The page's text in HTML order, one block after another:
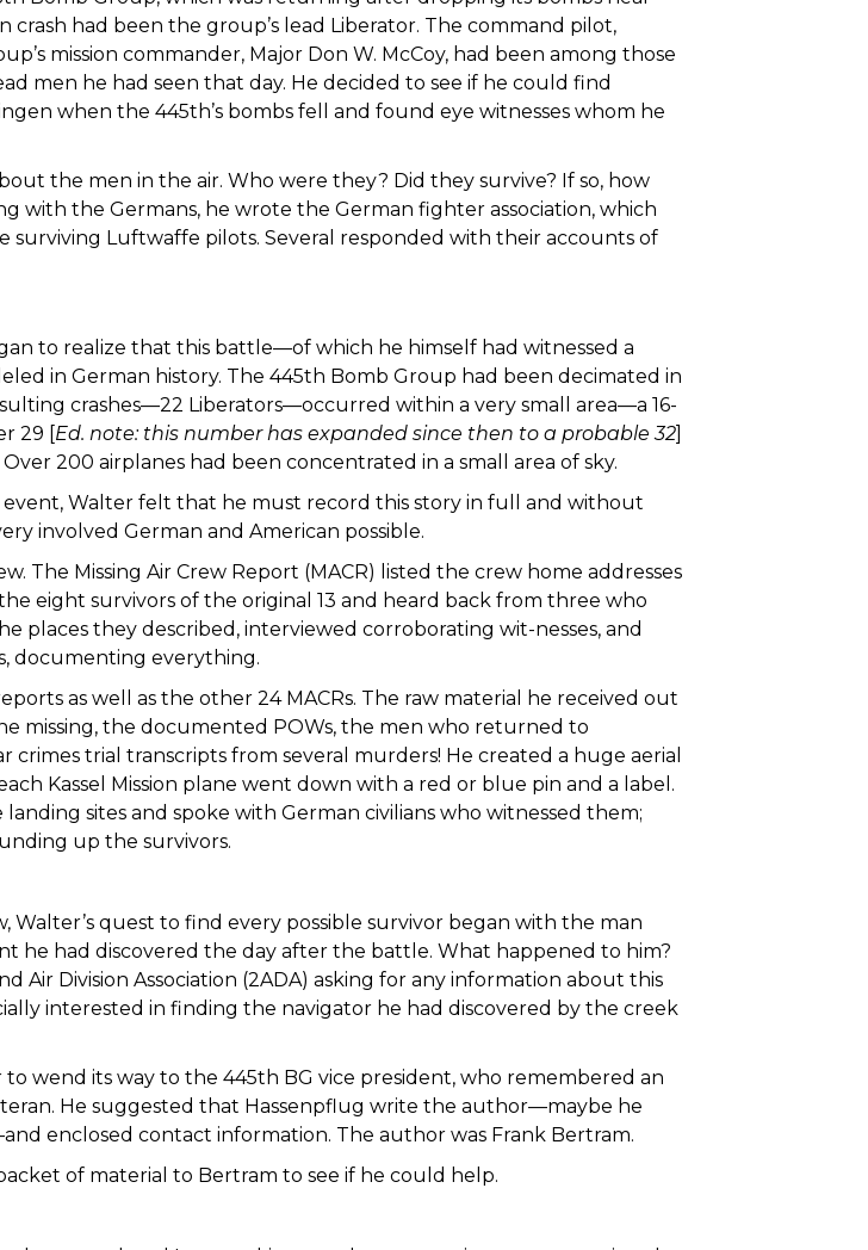
crash had been the group’s lead Liberator. The command pilot,
mission commander, Major Don W. McCoy, had been among those
men he had seen that day. He decided to see if he could find
when the 445th’s bombs fell and found eye witnesses whom he
the men in the air. Who were they? Did they survive? If so, how
with the Germans, he wrote the German fighter association, which
surviving Luftwaffe pilots. Several responded with their accounts of
to realize that this battle—of which he himself had witnessed a
in German history. The 445th Bomb Group had been decimated in
crashes—22 Liberators—occurred within a very small area—a 16-
29 [Ed. note: this number has expanded since then to a probable 32]
200 airplanes had been concentrated in a small area of sky.
Walter felt that he must record this story in full and without
involved German and American possible.
The Missing Air Crew Report (MACR) listed the crew home addresses
eight survivors of the original 13 and heard back from three who
places they described, interviewed corroborating wit-nesses, and
documenting everything.
as well as the other 24 MACRs. The raw material he received out
missing, the documented POWs, the men who returned to
crimes trial transcripts from several murders! He created a huge aerial
Kassel Mission plane went down with a red or blue pin and a label.
sites and spoke with German civilians who witnessed them;
up the survivors.
Walter’s quest to find every possible survivor began with the man
he had discovered the day after the battle. What happened to him?
Air Division Association (2ADA) asking for any information about this
interested in finding the navigator he had discovered by the creek
wend its way to the 445th BG vice president, who remembered an
He suggested that Hassenpflug write the author—maybe he
enclosed contact information. The author was Frank Bertram.
of material to Bertram to see if he could help.